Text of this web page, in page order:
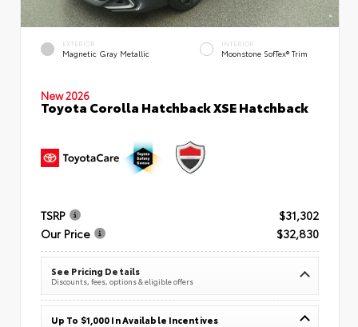
EXTERIOR
Magnetic Gray Metallic
INTERIOR
Moonstone SofTex® Trim
New 2026
Toyota Corolla Hatchback XSE Hatchback
TSRP
$31,302
Our Price
$32,830
See Pricing Details
Discounts, fees, options & eligible offers
Up To $1,000 In Available Incentives